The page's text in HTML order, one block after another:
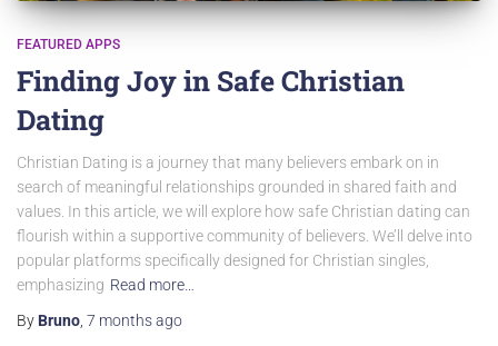
FEATURED APPS
Finding Joy in Safe Christian
Dating
Christian Dating is a journey that many believers embark on in
search of meaningful relationships grounded in shared faith and
values. In this article, we will explore how safe Christian dating can
flourish within a supportive community of believers. We’ll delve into
popular platforms specifically designed for Christian singles,
emphasizing Read more…
By Bruno 7 monthsago